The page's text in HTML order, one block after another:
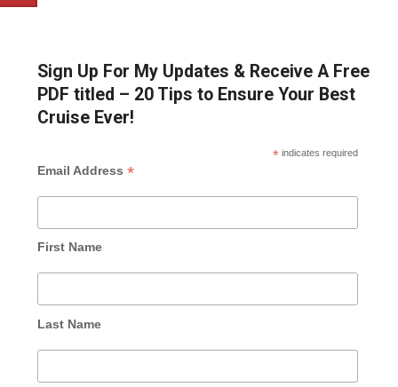
Sign Up For My Updates & Receive A Free
PDF titled – 20 Tips to Ensure Your Best
Cruise Ever!
*indicates required
Email Address *
First Name
Last Name